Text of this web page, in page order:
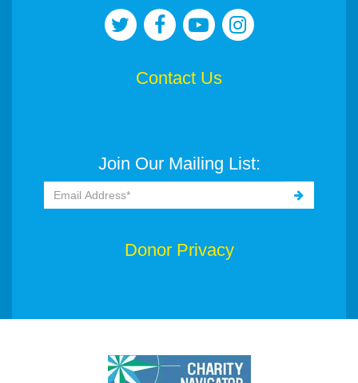
Contact Us
Join Our Mailing List:
Donor Privacy